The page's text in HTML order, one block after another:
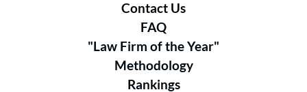
Contact Us
FAQ
"Law Firm of the Year"
Methodology
Rankings